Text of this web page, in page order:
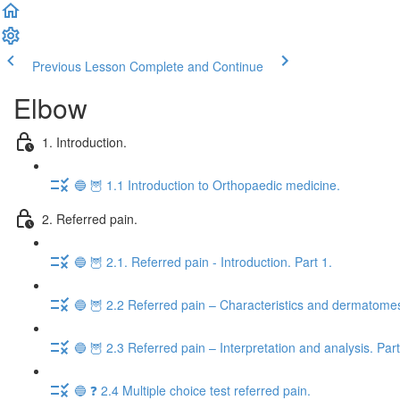
Previous Lesson Complete and Continue
Elbow
1. Introduction.
🔵 🦉 1.1 Introduction to Orthopaedic medicine.
2. Referred pain.
🔵 🦉 2.1. Referred pain - Introduction. Part 1.
🔵 🦉 2.2 Referred pain – Characteristics and
🔵 🦉 2.3 Referred pain – Interpretation and analysis.
🔵 ❓ 2.4 Multiple choice test referred pain.